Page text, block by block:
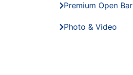
Premium Open Bar
Photo & Video